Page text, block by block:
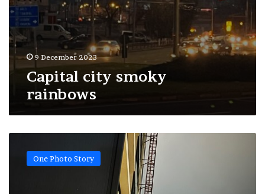
9 December 2023
Capital city smoky
rainbows
One Photo Story